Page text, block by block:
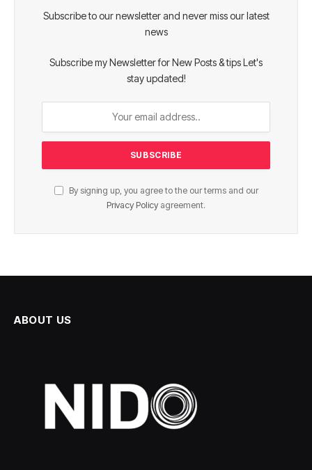
Subscribe to our newsletter and never miss our latest
news
Subscribe my Newsletter for New Posts & tips Let's
stay updated!
By signing up, you agree to the our terms and our
Privacy Policy agreement.
ABOUT US